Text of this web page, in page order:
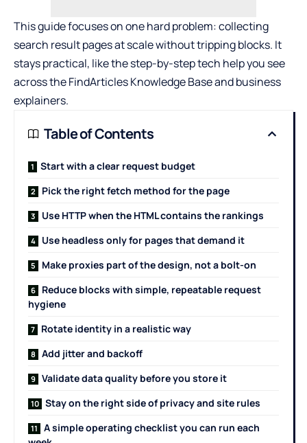
This guide focuses on one hard problem: collecting
search result pages at scale without tripping blocks. It
stays practical, like the step-by-step tech help you see
across the FindArticles Knowledge Base and business
explainers.
Table of Contents
Start with a clear request budget
Pick the right fetch method for the page
Use HTTP when the HTML contains the rankings
Use headless only for pages that demand it
Make proxies part of the design, not a bolt-on
Reduce blocks with simple, repeatable request
hygiene
Rotate identity in a realistic way
Add jitter and backoff
Validate data quality before you store it
Stay on the right side of privacy and site rules
A simple operating checklist you can run each